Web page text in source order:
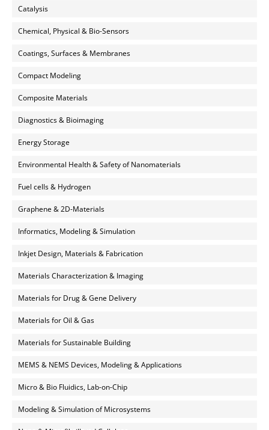
Catalysis
Chemical, Physical & Bio-Sensors
Coatings, Surfaces & Membranes
Compact Modeling
Composite Materials
Diagnostics & Bioimaging
Energy Storage
Environmental Health & Safety of Nanomaterials
Fuel cells & Hydrogen
Graphene & 2D-Materials
Informatics, Modeling & Simulation
Inkjet Design, Materials & Fabrication
Materials Characterization & Imaging
Materials for Drug & Gene Delivery
Materials for Oil & Gas
Materials for Sustainable Building
MEMS & NEMS Devices, Modeling & Applications
Micro & Bio Fluidics, Lab-on-Chip
Modeling & Simulation of Microsystems